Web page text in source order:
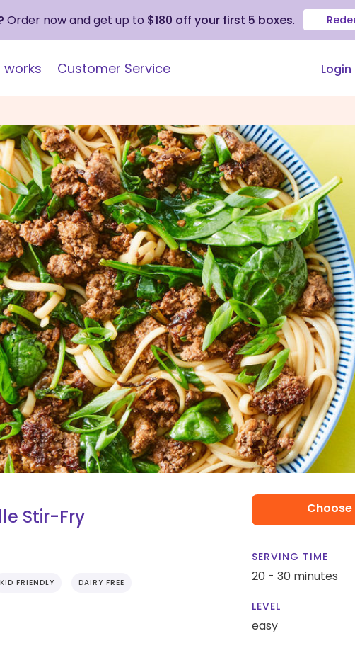
Order now and get up to $180 off your first 5 boxes.
works Customer Service Login
Stir-Fry
KID FRIENDLY DAIRY FREE
SERVING TIME
20 - 30 minutes
LEVEL
easy